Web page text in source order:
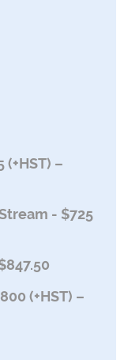
–
- $725
(+HST) –